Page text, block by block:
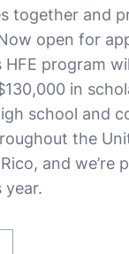
together and
open for
HFE program
in
school and
the
and we’re
year.